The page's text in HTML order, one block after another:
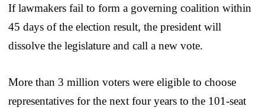
If lawmakers fail to form a governing coalition within
45 days of the election result, the president will
dissolve the legislature and call a new vote.
More than 3 million voters were eligible to choose
representatives for the next four years to the 101-seat